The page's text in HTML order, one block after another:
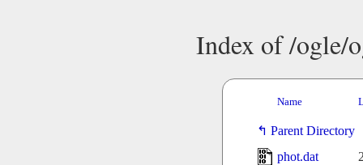
Index of /ogle/
Name
Parent Directory
phot.dat